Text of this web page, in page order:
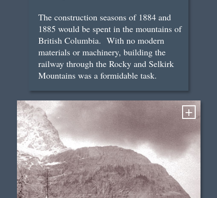
The construction seasons of 1884 and
1885 would be spent in the mountains of
British Columbia. With no modern
materials or machinery, building the
railway through the Rocky and Selkirk
Mountains was a formidable task.
+